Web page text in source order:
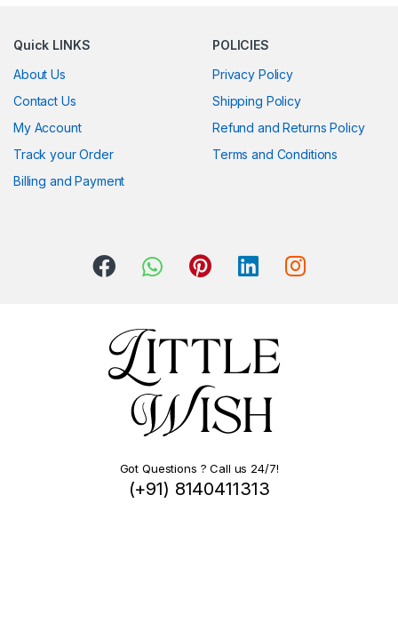
Quick LINKS
About Us
Contact Us
My Account
Track your Order
Billing and Payment
POLICIES
Privacy Policy
Shipping Policy
Refund and Returns Policy
Terms and Conditions
Got Questions ? Call us 24/7!
(+91) 8140411313